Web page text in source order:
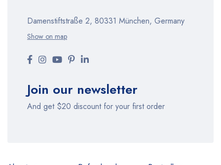
Damenstiftstraße 2, 80331 München, Germany
Show on map
Join our newsletter
And get $20 discount for your first order